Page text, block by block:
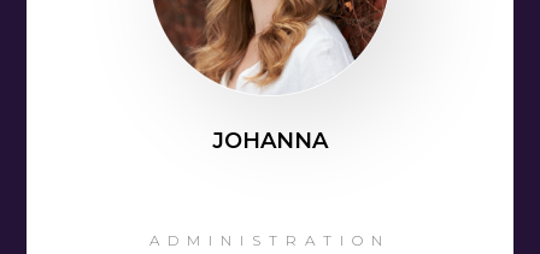
JOHANNA
ADMINISTRATION